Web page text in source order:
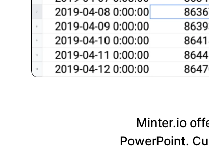
Minter.io
PowerPoint.